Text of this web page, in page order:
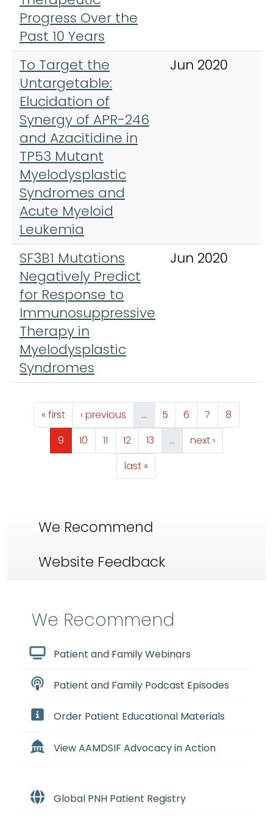
Progress Over the
Past 10 Years
To Target the
Untargetable:
Elucidation of
Synergy of APR-246
and Azacitidine in
TP53 Mutant
Myelodysplastic
Syndromes and
Acute Myeloid
Leukemia
Jun 2020
SF3B1 Mutations
Negatively Predict
for Response to
Immunosuppressive
Therapy in
Myelodysplastic
Syndromes
Jun 2020
Pagination
First page
« first Previous page
‹ previous … Page
5 Page
6 Page
7 Page
8
Page
9 Page
10 Page
11 Page
12 Page
13 … Next page
next ›
Last page
last »
We Recommend
Website Feedback
We Recommend
Patient and Family Webinars
Patient and Family Podcast Episodes
Order Patient Educational Materials
View AAMDSIF Advocacy in Action
Global PNH Patient Registry